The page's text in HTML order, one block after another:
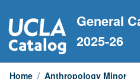
to
content
General
2025-26
Home / Anthropology Minor